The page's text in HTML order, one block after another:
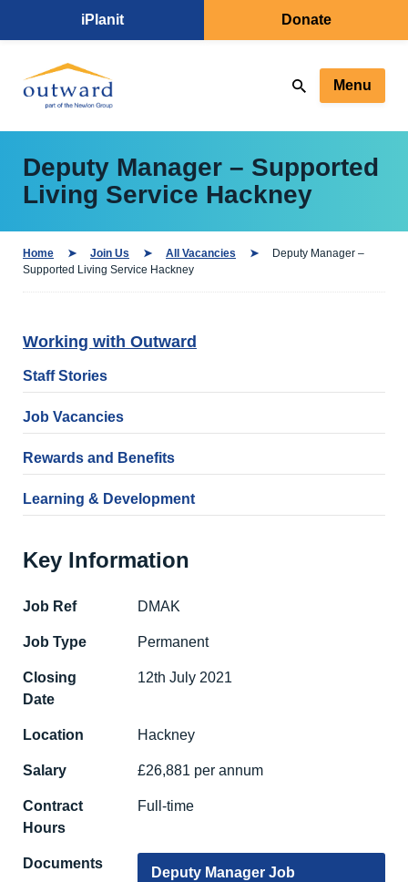
iPlanit Donate
Menu
Deputy Manager – Supported
Living Service Hackney
Home Join Us All Vacancies
Deputy Manager –
Supported Living Service Hackney
Working with Outward
Staff Stories
Job Vacancies
Rewards and Benefits
Learning & Development
Key Information
Job Ref DMAK
Job Type Permanent
Closing
Date
12th July 2021
Location Hackney
Salary £26,881 per annum
Contract
Hours
Full-time
Documents
Deputy Manager Job